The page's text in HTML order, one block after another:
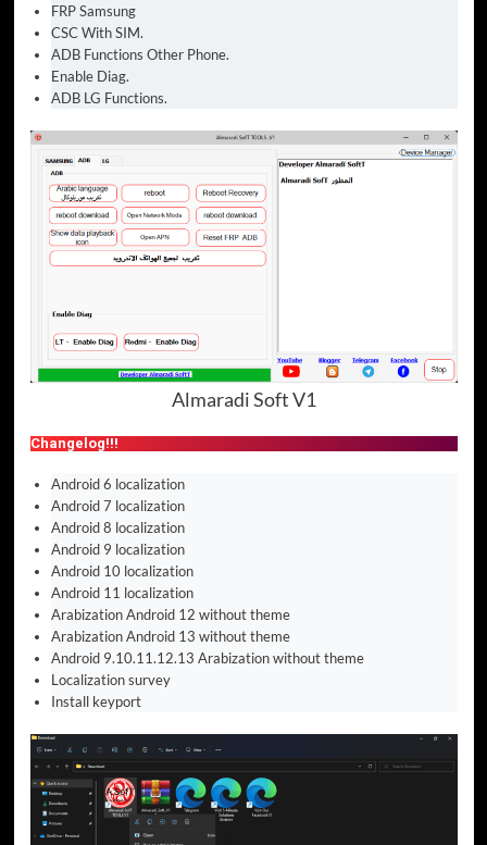
FRP Samsung
CSC With SIM.
ADB Functions Other Phone.
Enable Diag.
ADB LG Functions.
Almaradi Soft V1
Changelog!!!
Android 6 localization
Android 7 localization
Android 8 localization
Android 9 localization
Android 10 localization
Android 11 localization
Arabization Android 12 without theme
Arabization Android 13 without theme
Android 9.10.11.12.13 Arabization without theme
Localization survey
Install keyport